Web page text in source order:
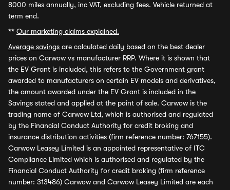
8000 miles annually, inc VAT, excluding fees. Vehicle returned at
term end.
** Our marketing claims explained.
Average savings are calculated daily based on the best dealer
prices on Carwow vs manufacturer RRP. Where it is shown that
the EV Grant is included, this refers to the Government grant
awarded to manufacturers on certain EV models and derivatives,
the amount awarded under the EV Grant is included in the
Savings stated and applied at the point of sale. Carwow is the
trading name of Carwow Ltd, which is authorised and regulated
by the Financial Conduct Authority for credit broking and
insurance distribution activities (firm reference number: 767155).
Carwow Leasey Limited is an appointed representative of ITC
Compliance Limited which is authorised and regulated by the
Financial Conduct Authority for credit broking (firm reference
number: 313486) Carwow and Carwow Leasey Limited are each